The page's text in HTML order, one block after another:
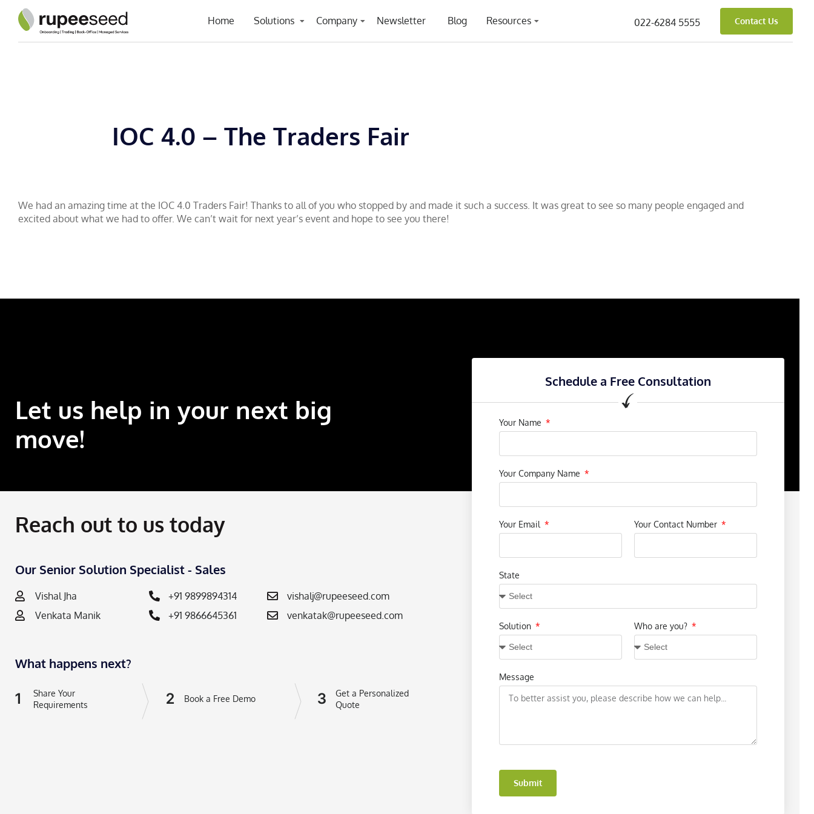
Home Solutions Company Newsletter Blog Resources 022-6284 5555 Contact Us
IOC 4.0 – The Traders Fair
We had an amazing time at the IOC 4.0 Traders Fair! Thanks to all of you who stopped by and made it such a success. It was great to see so many people engaged and
excited about what we had to offer. We can’t wait for next year’s event and hope to see you there!
Let us help in your next big
move!
Reach out to us today
Our Senior Solution Specialist - Sales
Vishal Jha
Venkata Manik
+91 9899894314
+91 9866645361
vishalj@rupeeseed.com
venkatak@rupeeseed.com
What happens next?
1
Share Your
Requirements
2 Book a Free Demo 3
Get a Personalized
Quote
Schedule a Free Consultation
Your Name
Your Company Name
Your Email Your Contact Number
State
Solution Who are you?
Message
Submit